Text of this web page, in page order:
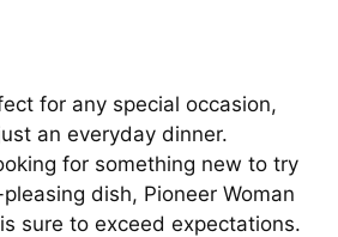
for any special occasion,
an everyday dinner.
for something new to try
dish, Pioneer Woman
sure to exceed expectations.